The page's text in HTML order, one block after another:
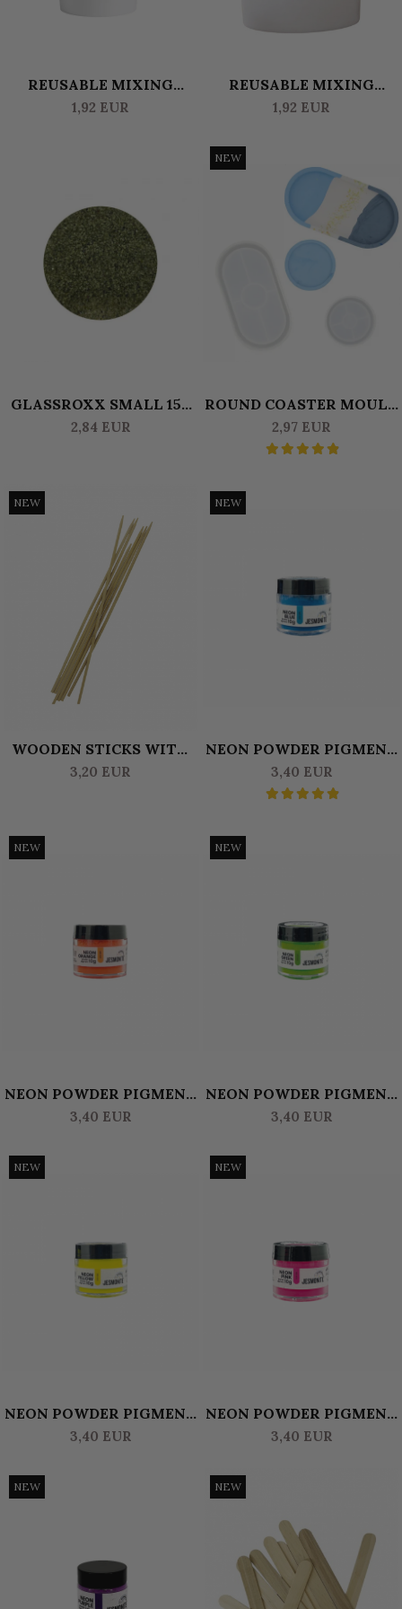
REUSABLE MIXING
CONTAINER (WITH LID)
1,92 EUR
REUSABLE MIXING
CONTAINER (WITH LID)
1,92 EUR
GLASSROXX SMALL 150
GR - OLIVE GREEN
2,84 EUR
NEW
ROUND COASTER MOULD
8 CM
2,97 EUR
NEW
WOODEN STICKS WITH
TIP FOR MARBLING 4MM
3,20 EUR
NEW
NEON POWDER PIGMENT
10 GR JESMONITE BLUE
3,40 EUR
NEW
NEON POWDER PIGMENT
10 GR JESMONITE -
3,40 EUR
NEW
NEON POWDER PIGMENT
10 GR JESMONITE -
3,40 EUR
NEW
NEON POWDER PIGMENT
10 GR JESMONITE -
3,40 EUR
NEW
NEON POWDER PIGMENT
10 GR JESMONITE - PINK
3,40 EUR
NEW NEW